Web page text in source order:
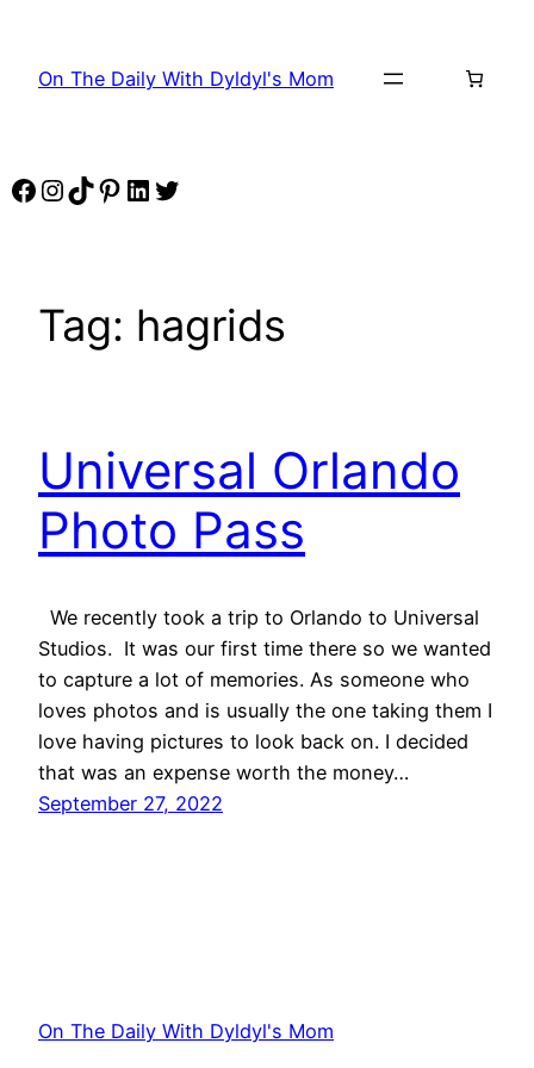
content
On The Daily With Dyldyl's Mom
Facebook
Instagram
TikTok
Pinterest
LinkedIn
Twitter
Tag: hagrids
Universal Orlando
Photo Pass
We recently took a trip to Orlando to Universal
Studios. It was our first time there so we wanted
to capture a lot of memories. As someone who
loves photos and is usually the one taking them I
love having pictures to look back on. I decided
that was an expense worth the money…
September 27, 2022
On The Daily With Dyldyl's Mom